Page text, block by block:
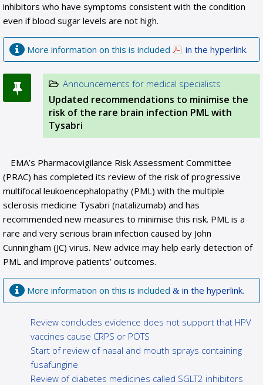
inhibitors who have symptoms consistent with the condition
even if blood sugar levels are not high.
More information on this is included in the hyperlink.
Announcements for medical specialists
Updated recommendations to minimise the
risk of the rare brain infection PML with
Tysabri
EMA’s Pharmacovigilance Risk Assessment Committee
(PRAC) has completed its review of the risk of progressive
multifocal leukoencephalopathy (PML) with the multiple
sclerosis medicine Tysabri (natalizumab) and has
recommended new measures to minimise this risk. PML is a
rare and very serious brain infection caused by John
Cunningham (JC) virus. New advice may help early detection of
PML and improve patients’ outcomes.
More information on this is included in the hyperlink.
Review concludes evidence does not support that HPV
vaccines cause CRPS or POTS
Start of review of nasal and mouth sprays containing
fusafungine
Review of diabetes medicines called SGLT2 inhibitors